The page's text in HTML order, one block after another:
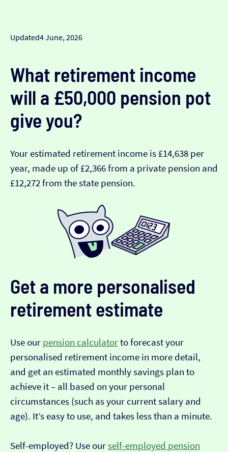
Updated4 June, 2026
What retirement income
will a £50,000 pension pot
give you?
Your estimated retirement income is £14,638 per
year, made up of £2,366 from a private pension and
£12,272 from the state pension.
Get a more personalised
retirement estimate
Use our pension calculatorto forecast your
personalised retirement income in more detail,
and get an estimated monthly savings plan to
achieve it – all based on your personal
circumstances (such as your current salary and
age). It’s easy to use, and takes less than a minute.
Self-employed? Use ourself-employed pension